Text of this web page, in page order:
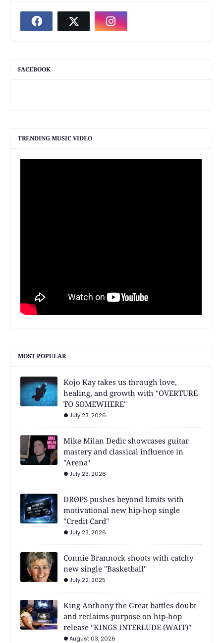
FACEBOOK
TRENDING MUSIC VIDEO
MOST POPULAR
Kojo Kay takes us through love,
healing, and growth with "OVERTURE
TO SOMEWHERE"
July 23, 2026
Mike Milan Dedic showcases guitar
mastery and classical influence in
"Arena"
July 23, 2026
DRØPS pushes beyond limits with
motivational new hip-hop single
"Credit Card"
July 23, 2026
Connie Brannock shoots with catchy
new single "Basketball"
July 22, 2025
King Anthony the Great battles doubt
and reclaims purpose on hip-hop
release "KINGS INTERLUDE (WAIT)"
August 03, 2026